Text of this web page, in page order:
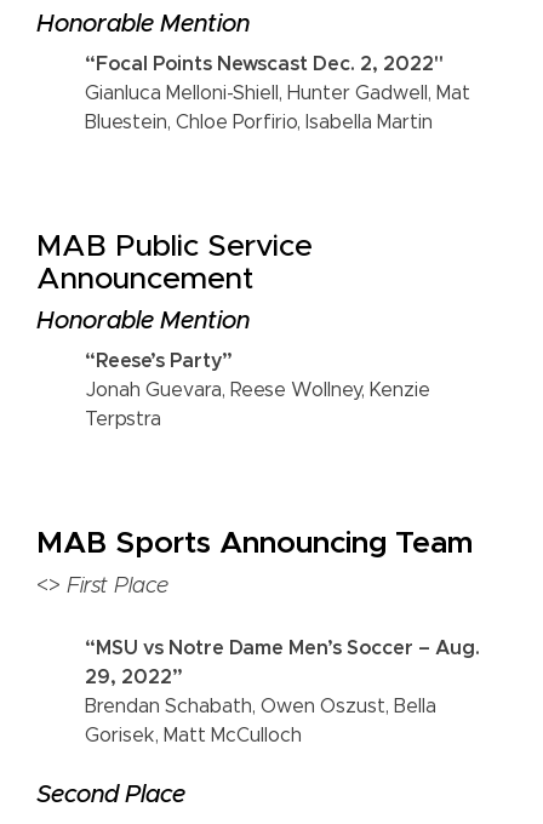
Honorable Mention
“Focal Points Newscast Dec. 2, 2022"
Gianluca Melloni-Shiell, Hunter Gadwell, Mat
Bluestein, Chloe Porfirio, Isabella Martin
MAB Public Service
Announcement
Honorable Mention
“Reese’s Party”
Jonah Guevara, Reese Wollney, Kenzie
Terpstra
MAB Sports Announcing Team
<> First Place
“MSU vs Notre Dame Men’s Soccer – Aug.
29, 2022”
Brendan Schabath, Owen Oszust, Bella
Gorisek, Matt McCulloch
Second Place